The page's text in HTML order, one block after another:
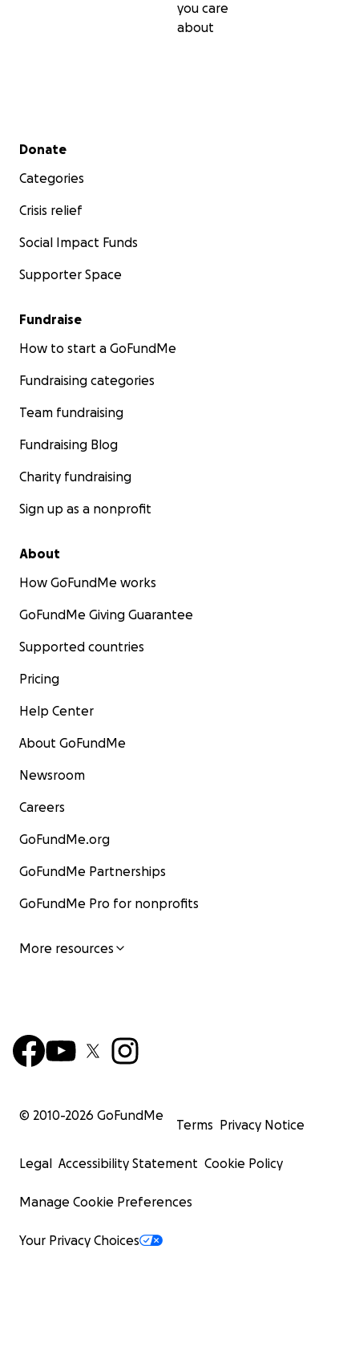
you care
about
Secondary menu
Donate
Categories
Crisis relief
Social Impact Funds
Supporter Space
Fundraise
How to start a GoFundMe
Fundraising categories
Team fundraising
Fundraising Blog
Charity fundraising
Sign up as a nonprofit
About
How GoFundMe works
GoFundMe Giving Guarantee
Supported countries
Pricing
Help Center
About GoFundMe
Newsroom
Careers
GoFundMe.org
GoFundMe Partnerships
GoFundMe Pro for nonprofits
More resources
© 2010-2026 GoFundMe
Terms Privacy Notice
Legal Accessibility Statement Cookie Policy
Manage Cookie Preferences
Your Privacy Choices